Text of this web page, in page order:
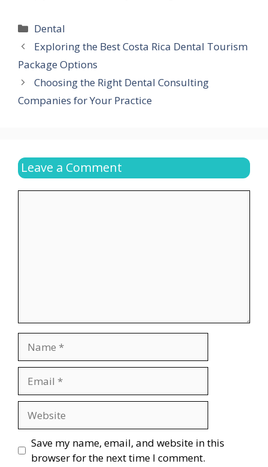
Categories
Dental
Exploring the Best Costa Rica Dental Tourism
Package Options
Choosing the Right Dental Consulting
Companies for Your Practice
Leave a Comment
Save my name, email, and website in this
browser for the next time I comment.